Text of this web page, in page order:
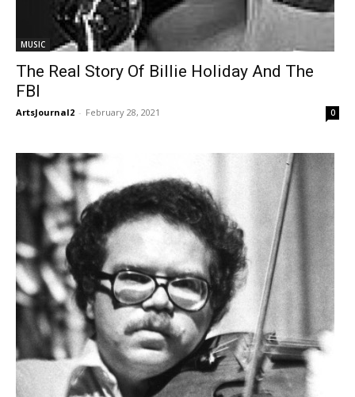
MUSIC
The Real Story Of Billie Holiday And The
FBI
ArtsJournal2 - February 28, 2021 0